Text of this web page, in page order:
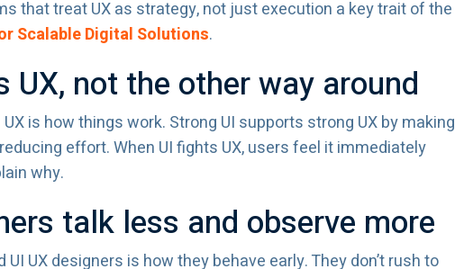
that treat UX as strategy, not just execution a key trait of the
Scalable Digital Solutions.
UX, not the other way around
is how things work. Strong UI supports strong UX by making
effort. When UI fights UX, users feel it immediately
why.
talk less and observe more
UI UX designers is how they behave early. They don’t rush to